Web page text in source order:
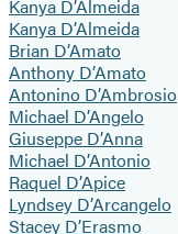
Kanya D’Almeida
Kanya D’Almeida
Brian D’Amato
Anthony D’Amato
Antonino D’Ambrosio
Michael D’Angelo
Giuseppe D’Anna
Michael D’Antonio
Raquel D’Apice
Lyndsey D’Arcangelo
Stacey D’Erasmo